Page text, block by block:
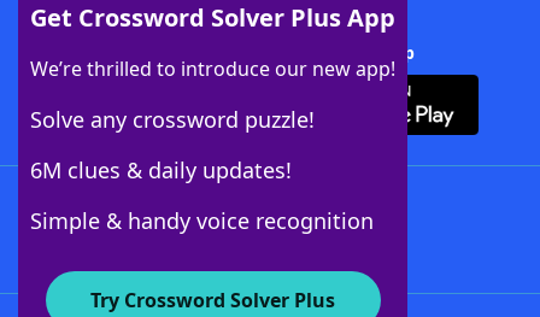
Get Crossword Solver Plus App
We’re thrilled to introduce our new app!
Solve any crossword puzzle!
6M clues & daily updates!
Simple & handy voice recognition
Try Crossword Solver Plus
Download Crossword Solver + App